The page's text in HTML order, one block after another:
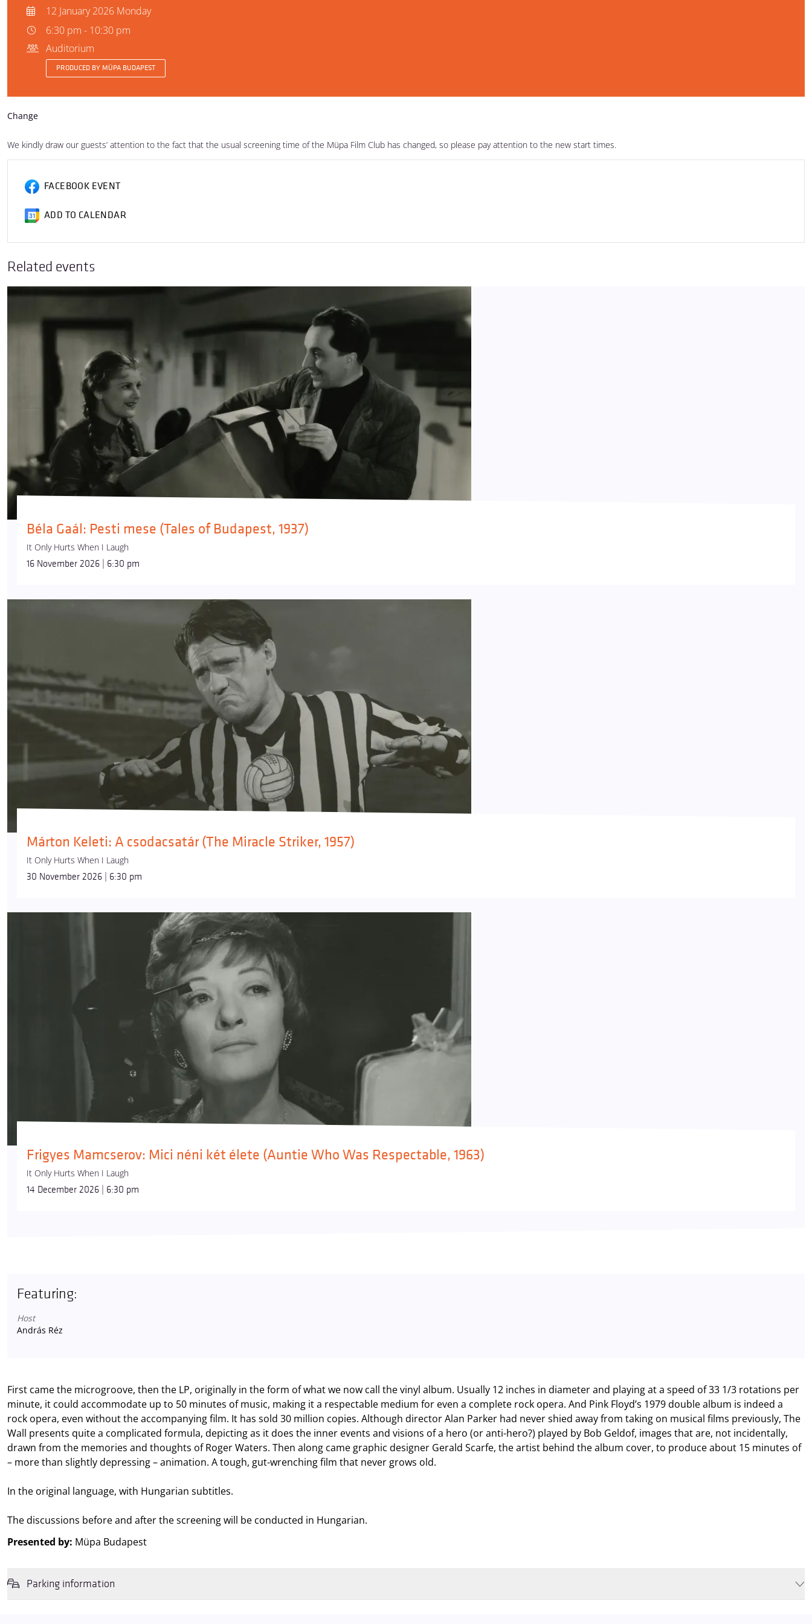
12 January 2026 Monday
6:30 pm - 10:30 pm
Auditorium
PRODUCED BY MÜPA BUDAPEST
Change
We kindly draw our guests’ attention to the fact that the usual screening time of the Müpa Film Club has changed, so please pay attention to the new start times.
FACEBOOK EVENT
ADD TO CALENDAR
Related events
Béla Gaál: Pesti mese (Tales of Budapest, 1937)
It Only Hurts When I Laugh
16 November 2026 | 6:30 pm
Márton Keleti: A csodacsatár (The Miracle Striker, 1957)
It Only Hurts When I Laugh
30 November 2026 | 6:30 pm
Frigyes Mamcserov: Mici néni két élete (Auntie Who Was Respectable, 1963)
It Only Hurts When I Laugh
14 December 2026 | 6:30 pm
Featuring:
Host
András Réz
First came the microgroove, then the LP, originally in the form of what we now call the vinyl album. Usually 12 inches in diameter and playing at a speed of 33 1/3 rotations per
minute, it could accommodate up to 50 minutes of music, making it a respectable medium for even a complete rock opera. And Pink Floyd’s 1979 double album is indeed a
rock opera, even without the accompanying film. It has sold 30 million copies. Although director Alan Parker had never shied away from taking on musical films previously, The
Wall presents quite a complicated formula, depicting as it does the inner events and visions of a hero (or anti-hero?) played by Bob Geldof, images that are, not incidentally,
drawn from the memories and thoughts of Roger Waters. Then along came graphic designer Gerald Scarfe, the artist behind the album cover, to produce about 15 minutes of
– more than slightly depressing – animation. A tough, gut-wrenching film that never grows old.
In the original language, with Hungarian subtitles.
The discussions before and after the screening will be conducted in Hungarian.
Presented by: Müpa Budapest
Parking information